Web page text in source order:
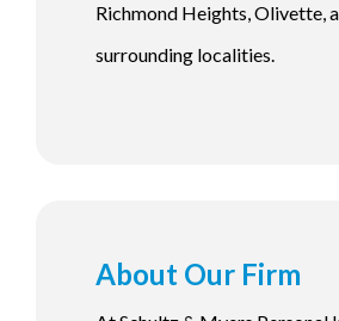
Richmond Heights, Olivette,
surrounding localities.
About Our Firm